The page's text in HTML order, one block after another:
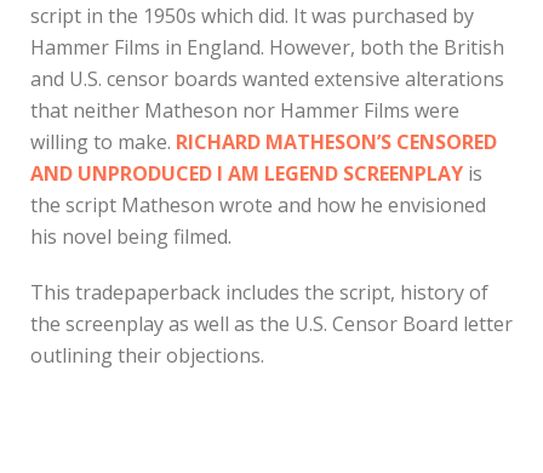
script in the 1950s which did. It was purchased by
Hammer Films in England. However, both the British
and U.S. censor boards wanted extensive alterations
that neither Matheson nor Hammer Films were
willing to make. RICHARD MATHESON’S CENSORED
AND UNPRODUCED I AM LEGEND SCREENPLAY is
the script Matheson wrote and how he envisioned
his novel being filmed.
This tradepaperback includes the script, history of
the screenplay as well as the U.S. Censor Board letter
outlining their objections.